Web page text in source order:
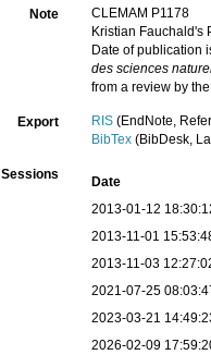
Note
CLEMAM P1178
Kristian Fauchald's
Date of publication
des sciences
from a review by
Export RIS (EndNote,
BibTex (BibDesk,
Sessions Date
2013-01-12
2013-11-01
2013-11-03
2021-07-25
2023-03-21
2026-02-09